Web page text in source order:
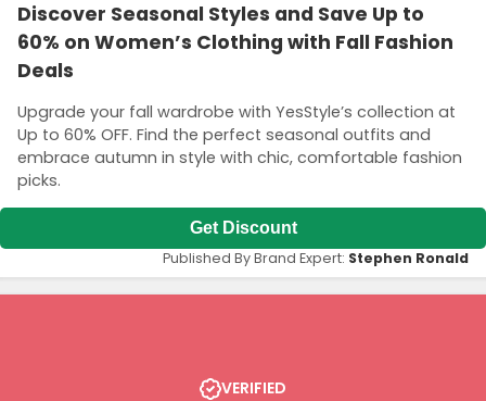
Discover Seasonal Styles and Save Up to
60% on Women’s Clothing with Fall Fashion
Deals
Upgrade your fall wardrobe with YesStyle’s collection at
Up to 60% OFF. Find the perfect seasonal outfits and
embrace autumn in style with chic, comfortable fashion
picks.
Get Discount
Published By Brand Expert: Stephen Ronald
VERIFIED